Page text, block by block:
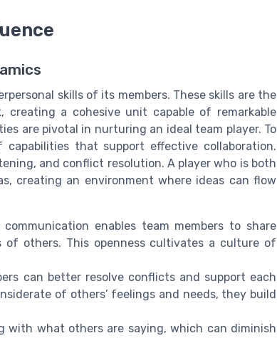
skills of its members. These skills are the
a cohesive unit capable of remarkable
are pivotal in nurturing an ideal team player. To
that support effective collaboration.
and conflict resolution. A player who is both
creating an environment where ideas can flow
enables team members to share
others. This openness cultivates a culture of
can better resolve conflicts and support each
of others’ feelings and needs, they build
with what others are saying, which can diminish